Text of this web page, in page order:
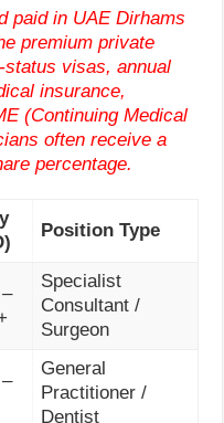
paid in UAE Dirhams
premium private
visas, annual
insurance,
(Continuing Medical
often receive a
percentage.
Position Type
Specialist
Consultant /
Surgeon
General
Practitioner /
Dentist